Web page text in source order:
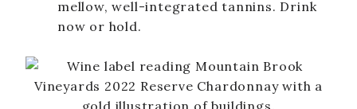
mellow, well-integrated tannins. Drink
now or hold.